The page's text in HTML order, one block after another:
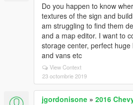
Do you happen to know
textures of the sign and
am struggling to find them
and a map editor. I want to
storage center, perfect
and vans etc
View Context
23 octombrie 2019
jgordonisone » 2016